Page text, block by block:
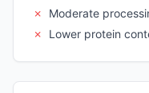
✗
Moderate
✗
Lower protein